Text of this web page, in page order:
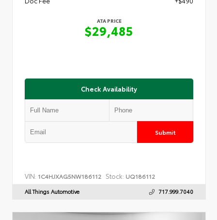
ATA PRICE
$29,485
Check Availability
Submit
VIN: 1C4HJXAG5NW186112 Stock: UQ186112
All Things Automotive 717.999.7040